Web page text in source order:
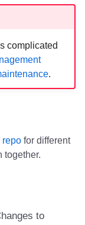
complicated
.
repo for different
together.
to